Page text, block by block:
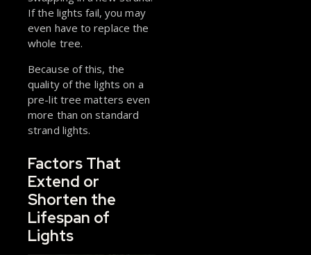
If the lights fail, you may
even have to replace the
whole tree.
Because of this, the
quality of the lights on a
pre-lit tree matters even
more than on standard
strand lights.
Factors That
Extend or
Shorten the
Lifespan of
Lights